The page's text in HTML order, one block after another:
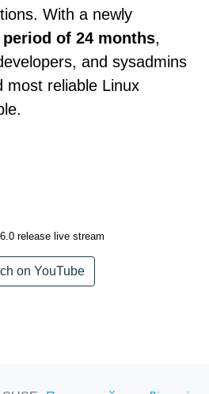
With a newly
of 24 months,
and sysadmins
most reliable Linux
release live stream
on YouTube